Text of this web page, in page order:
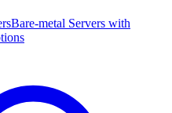
Bare-metal Servers with